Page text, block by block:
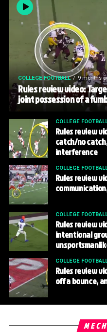
COLLEGE FOOTBALL 9 months
Rules review video:
joint possession of a
COLLEGE
Rules review
catch/no
interference
COLLEGE
Rules review
COLLEGE
Rules review
intentional
COLLEGE
Rules review
off a bounce,